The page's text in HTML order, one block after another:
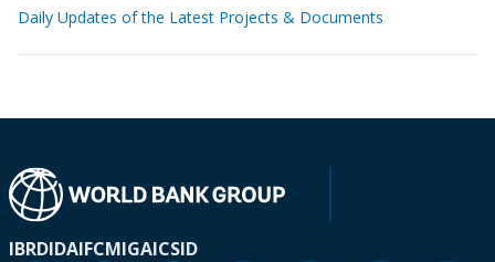
Daily Updates of the Latest Projects & Documents
IBRDIDAIFCMIGAICSID